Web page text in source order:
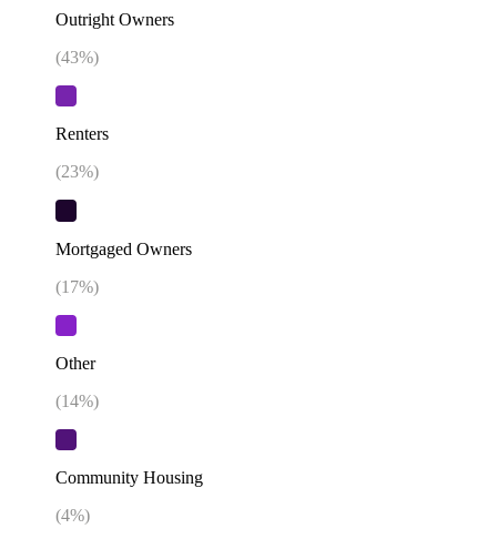
Outright Owners
(43%)
Renters
(23%)
Mortgaged Owners
(17%)
Other
(14%)
Community Housing
(4%)